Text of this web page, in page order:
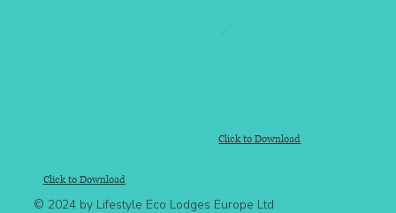
Click to Download
Click to Download
© 2024 by Lifestyle Eco Lodges Europe Ltd